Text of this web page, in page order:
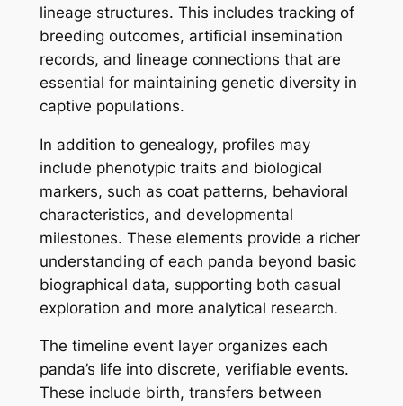
lineage structures. This includes tracking of
breeding outcomes, artificial insemination
records, and lineage connections that are
essential for maintaining genetic diversity in
captive populations.
In addition to genealogy, profiles may
include phenotypic traits and biological
markers, such as coat patterns, behavioral
characteristics, and developmental
milestones. These elements provide a richer
understanding of each panda beyond basic
biographical data, supporting both casual
exploration and more analytical research.
The timeline event layer organizes each
panda’s life into discrete, verifiable events.
These include birth, transfers between